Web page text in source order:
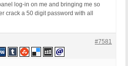
log-in on me and bringing me so
crack a 50 digit password with all
#7581